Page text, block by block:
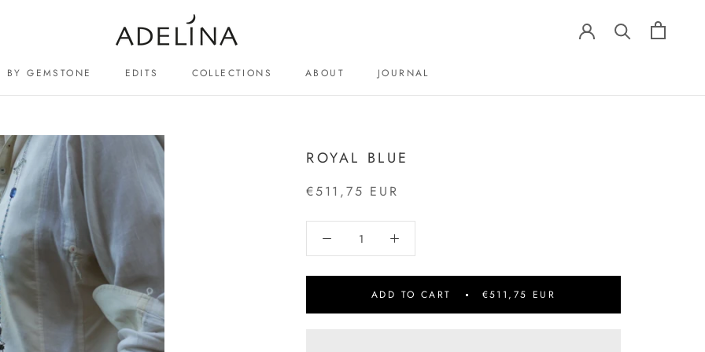
BY GEMSTONE EDITS COLLECTIONS
ABOUT
JOURNAL
ROYAL BLUE
€511,75 EUR
ADD TO CART €511,75 EUR